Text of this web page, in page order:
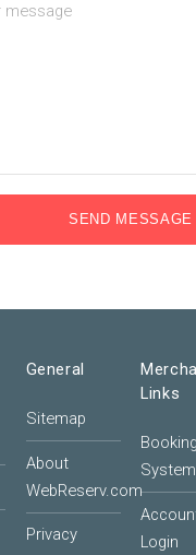
SEND MESSAGE
General
Sitemap
About
WebReserv.com
Privacy
Links
Booking
System
Login